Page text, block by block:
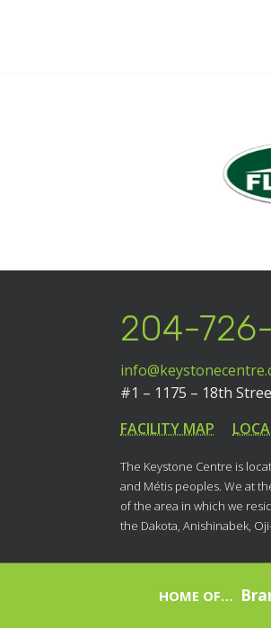
204-
#1 – 1175 – 18th
FACILITY MAP
The Keystone Centre is
and Métis peoples. We at
of the area in which we
the Dakota, Anishinabek,
HOME OF…